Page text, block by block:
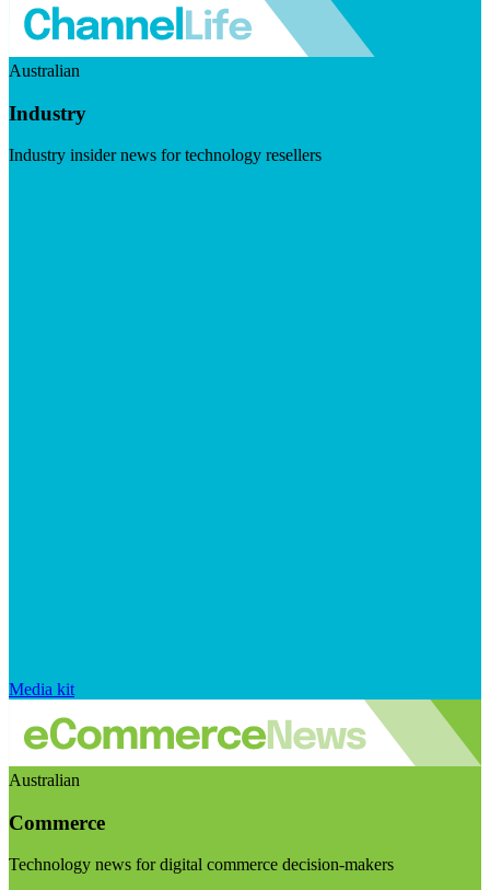
Australian
Industry
Industry insider news for technology resellers
Media kit
Australian
Commerce
Technology news for digital commerce decision-makers